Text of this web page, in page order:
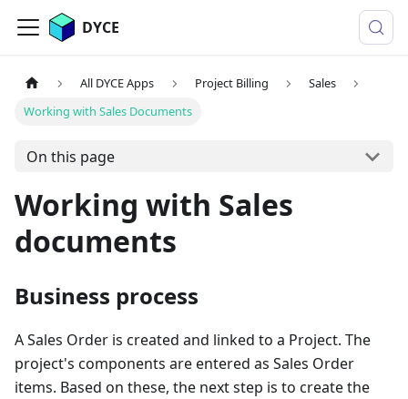
DYCE
All DYCE Apps Project Billing
Sales
Working with Sales Documents
On this page
Working with Sales
documents
Business process
A Sales Order is created and linked to a Project. The
project's components are entered as Sales Order
items. Based on these, the next step is to create the